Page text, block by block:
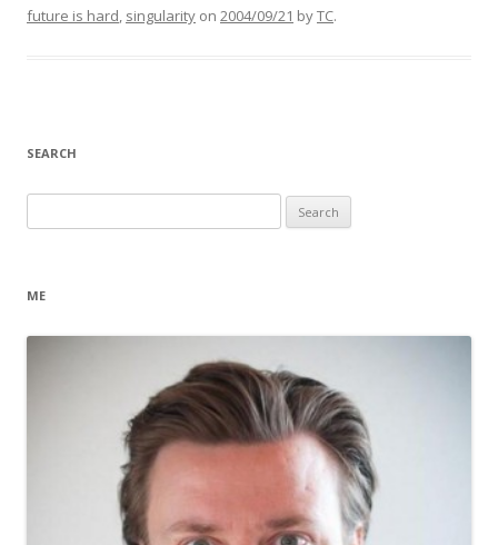
future is hard, singularity on 2004/09/21 byTC.
SEARCH
for:
ME